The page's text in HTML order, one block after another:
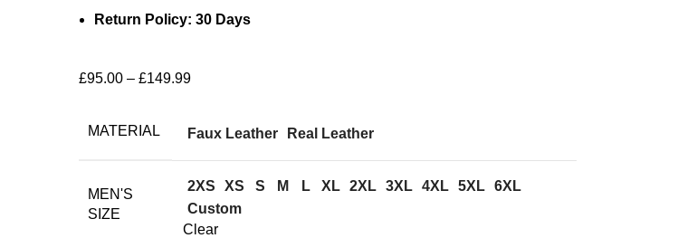
Return Policy: 30 Days
£95.00 – £149.99
MATERIAL Faux Leather Real Leather
MEN'S
SIZE
2XS XS S M L XL 2XL 3XL 4XL 5XL 6XL
Custom
Clear